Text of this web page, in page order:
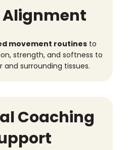
Alignment
movement routines to
strength, and softness to
and surrounding tissues.
Coaching